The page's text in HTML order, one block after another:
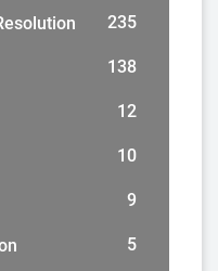
235
138
12
10
9
5